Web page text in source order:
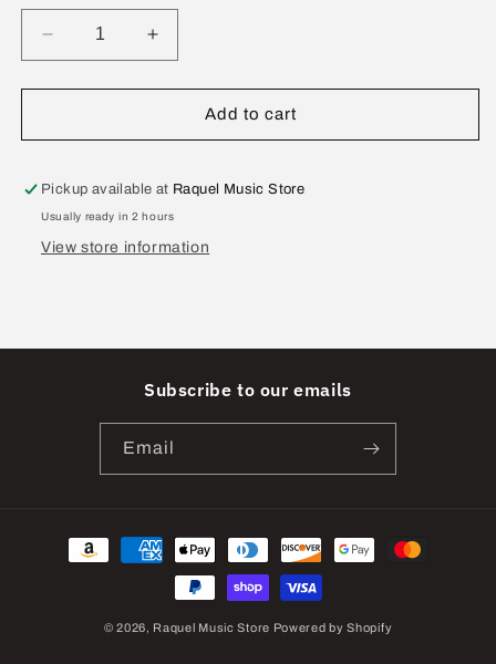
Decrease
quantity
for
Fish
Increase
quantity
for
Fish
Add to cart
Pickup available at Raquel Music Store
Usually ready in 2 hours
View store information
Subscribe to our emails
Email
Payment
© 2026, Raquel Music Store Powered by Shopify